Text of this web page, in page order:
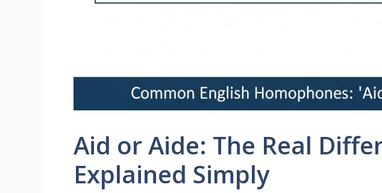
Aid or Aide: The Real
Explained Simply